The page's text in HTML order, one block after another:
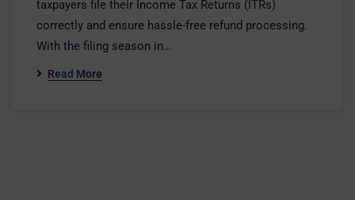
taxpayers file their Income Tax Returns (ITRs)
correctly and ensure hassle-free refund processing.
With the filing season in…
Read More